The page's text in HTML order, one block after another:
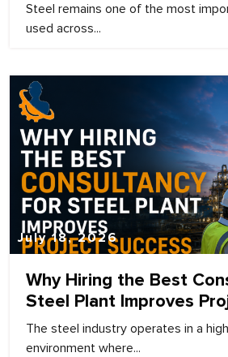
Steel remains one of the most
used across...
July 18, 2026
Why Hiring the Best
Steel Plant Improves
The steel industry operates in a
environment where...